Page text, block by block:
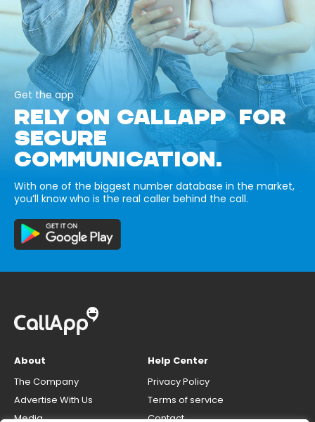
Get the app
RELY ON CALLAPP FOR
SECURE
COMMUNICATION.
With one of the biggest number database in the market,
you’ll know who is the real caller behind the call.
About
The Company
Advertise With Us
Media
Help Center
Privacy Policy
Terms of service
Contact